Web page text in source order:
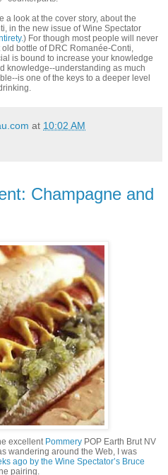
a look at the cover story, about the
in the new issue of Wine Spectator
) For though most people will never
bottle of DRC Romanée-Conti,
is bound to increase your knowledge
knowledge--understanding as much
is one of the keys to a deeper level
at 10:02 AM
Champagne and
excellent Pommery POP Earth Brut NV
wandering around the Web, I was
ago by the Wine Spectator’s Bruce
pairing.